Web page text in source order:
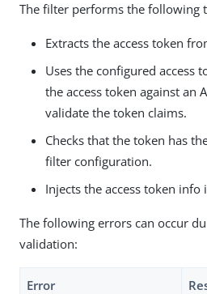
The filter performs the following
Extracts the access token
Uses the configured access
the access token against an
validate the token claims.
Checks that the token has
filter configuration.
Injects the access token info
The following errors can occur
validation:
Error